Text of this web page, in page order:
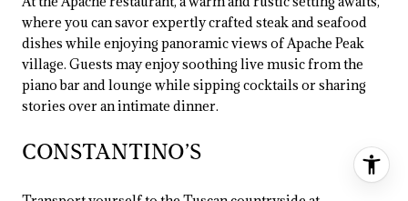
where you can savor expertly crafted steak and seafood
dishes while enjoying panoramic views of Apache Peak
village. Guests may enjoy soothing live music from the
piano bar and lounge while sipping cocktails or sharing
stories over an intimate dinner.
CONSTANTINO’S